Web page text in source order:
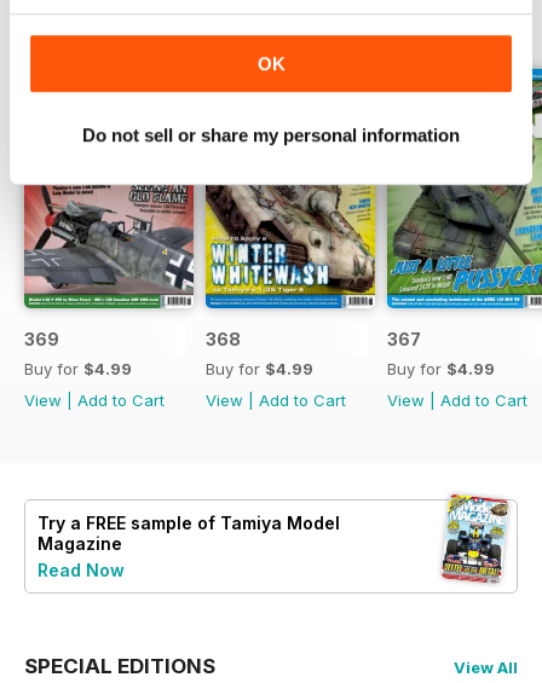
OK
Do not sell or share my personal information
369
Buy for $4.99
View
Add to Cart
368
Buy for $4.99
View
Add to Cart
367
Buy for $4.99
View
Add to Cart
Try a FREE sample of Tamiya Model
Magazine
Read Now
SPECIAL EDITIONS View All